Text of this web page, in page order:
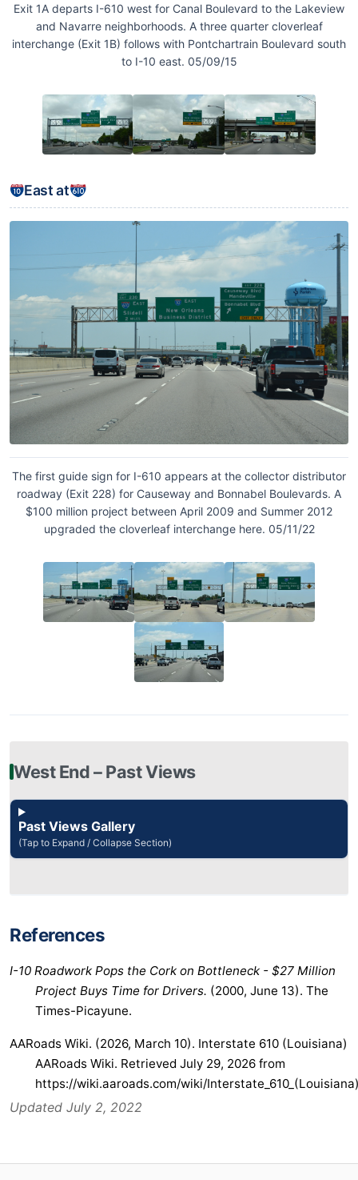
Exit 1A departs I-610 west for Canal Boulevard to the Lakeview
and Navarre neighborhoods. A three quarter cloverleaf
interchange (Exit 1B) follows with Pontchartrain Boulevard south
to I-10 east. 05/09/15
East at
The first guide sign for I-610 appears at the collector distributor
roadway (Exit 228) for Causeway and Bonnabel Boulevards. A
$100 million project between April 2009 and Summer 2012
upgraded the cloverleaf interchange here. 05/11/22
West End – Past Views
Past Views Gallery
(Tap to Expand / Collapse Section)
References
I-10 Roadwork Pops the Cork on Bottleneck - $27 Million
Project Buys Time for Drivers. (2000, June 13). The
Times-Picayune.
AARoads Wiki. (2026, March 10). Interstate 610 (Louisiana)
AARoads Wiki. Retrieved July 29, 2026 from
https://wiki.aaroads.com/wiki/
Updated July 2, 2022